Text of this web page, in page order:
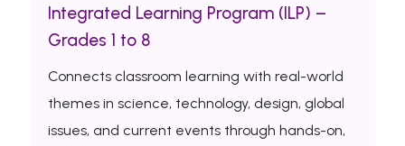
Integrated Learning Program (ILP) –
Grades 1 to 8
Connects classroom learning with real-world
themes in science, technology, design, global
issues, and current events through hands-on,